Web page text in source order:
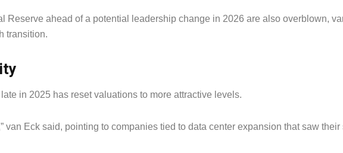
Reserve ahead of a potential leadership change in 2026 are also overblown,
transition.
in 2025 has reset valuations to more attractive levels.
van Eck said, pointing to companies tied to data center expansion that saw